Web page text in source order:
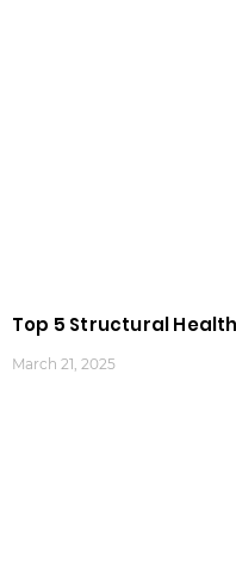
Top 5 Structural
March 21, 2025